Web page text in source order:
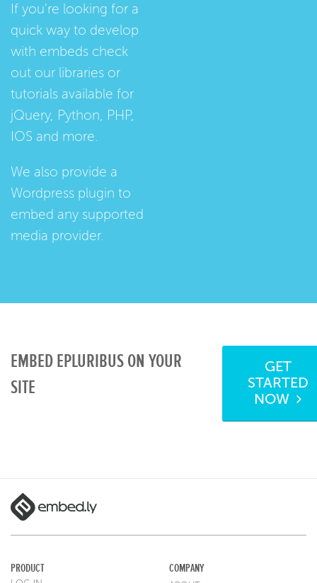
If you're looking for a
quick way to develop
with embeds check
out our libraries or
tutorials available for
jQuery, Python, PHP,
IOS and more.
We also provide a
Wordpress plugin to
embed any supported
media provider.
EMBED EPLURIBUS ON YOUR
SITE
GET
STARTED
NOW
PRODUCT COMPANY